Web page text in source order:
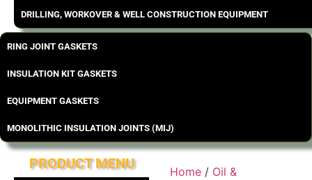
DRILLING, WORKOVER & WELL CONSTRUCTION EQUIPMENT
RING JOINT GASKETS
INSULATION KIT GASKETS
EQUIPMENT GASKETS
MONOLITHIC INSULATION JOINTS (MIJ)
PRODUCT MENU Home / Oil &